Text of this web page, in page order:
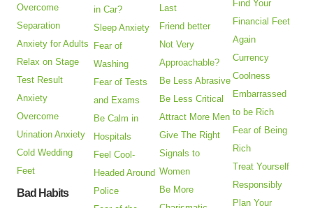
Overcome
Separation
Anxiety for Adults
Relax on Stage
Test Result
Anxiety
Overcome
Urination Anxiety
Cold Wedding
Feet
Bad Habits
in Car?
Sleep Anxiety
Fear of
Washing
Fear of Tests
and Exams
Be Calm in
Hospitals
Feel Cool-
Headed Around
Police
Last
Friend better
Not Very
Approachable?
Be Less Abrasive
Be Less Critical
Attract More Men
Give The Right
Signals to
Women
Be More
Find Your
Financial Feet
Again
Currency
Coolness
Embarrassed
to be Rich
Fear of Being
Rich
Treat Yourself
Responsibly
Plan Your